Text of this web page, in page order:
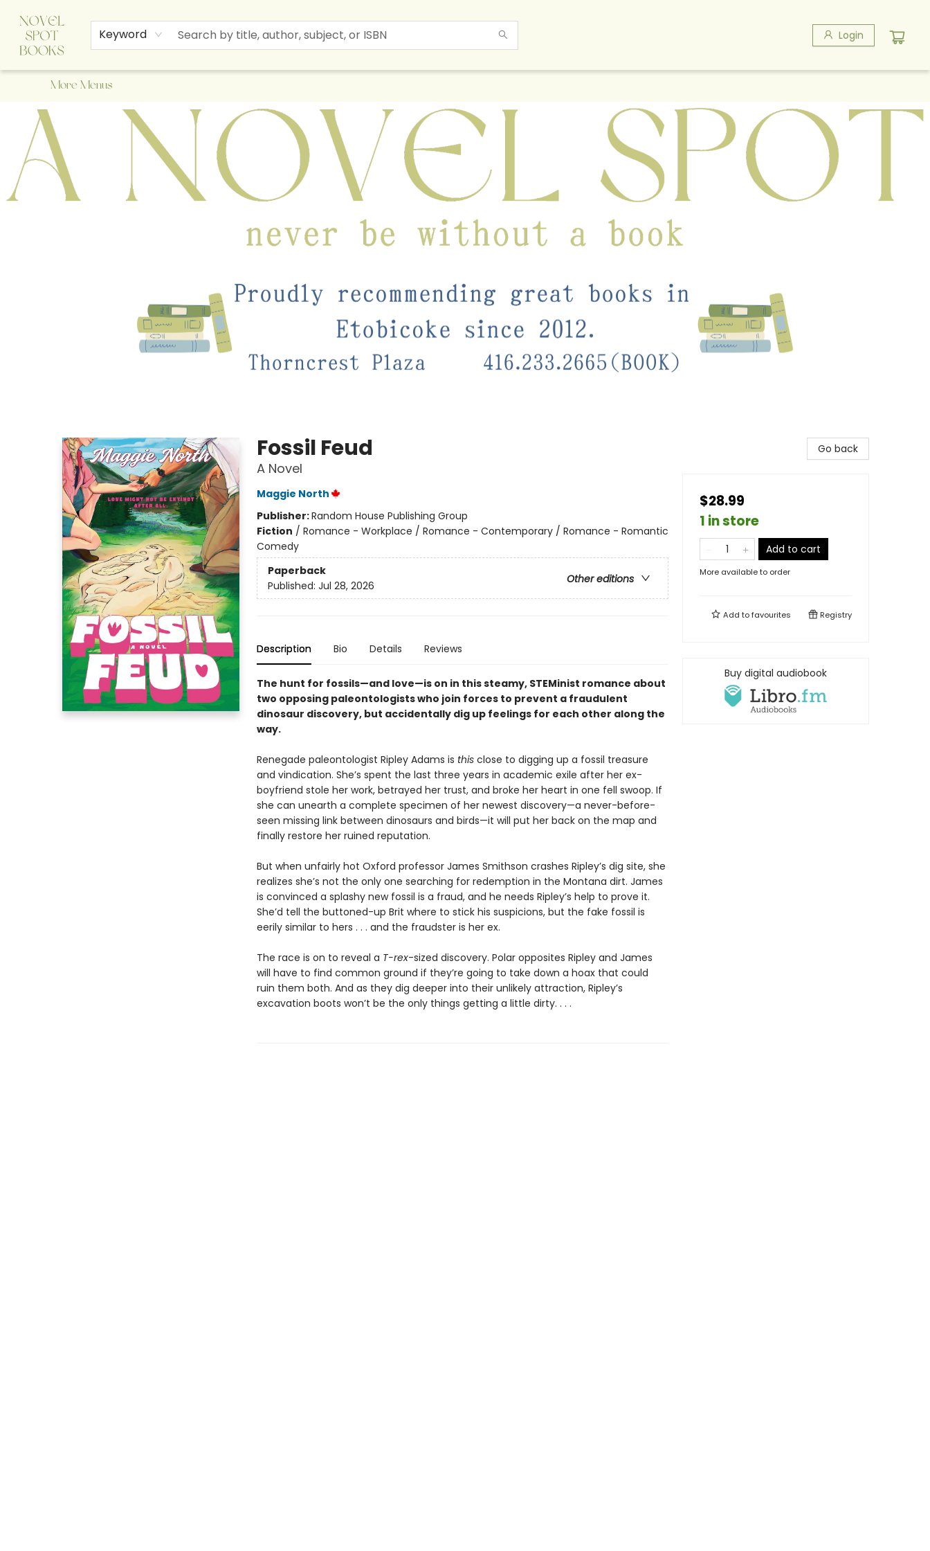
Keyword Login
Home
Browse
About Us
Staff Picks
Events
Children's Books
Newsletter
Contact & Hours
Gift Cards
More Menus
A Novel Spot Bookshop
Fossil Feud
A Novel
Maggie North
Publisher:Random House Publishing Group
Fiction / Romance - Workplace / Romance - Contemporary / Romance - Romantic
Comedy
Paperback
Other editions
Published: Jul 28, 2026
Description Bio Details Reviews
The hunt for fossils—and love—is on in this steamy, STEMinist romance about
two opposing paleontologists who join forces to prevent a fraudulent
dinosaur discovery, but accidentally dig up feelings for each other along the
way.
Renegade paleontologist Ripley Adams is this close to digging up a fossil treasure
and vindication. She’s spent the last three years in academic exile after her ex-
boyfriend stole her work, betrayed her trust, and broke her heart in one fell swoop. If
she can unearth a complete specimen of her newest discovery—a never-before-
seen missing link between dinosaurs and birds—it will put her back on the map and
finally restore her ruined reputation.
But when unfairly hot Oxford professor James Smithson crashes Ripley’s dig site, she
realizes she’s not the only one searching for redemption in the Montana dirt. James
is convinced a splashy new fossil is a fraud, and he needs Ripley’s help to prove it.
She’d tell the buttoned-up Brit where to stick his suspicions, but the fake fossil is
eerily similar to hers . . . and the fraudster is her ex.
The race is on to reveal a T-rex-sized discovery. Polar opposites Ripley and James
will have to find common ground if they’re going to take down a hoax that could
ruin them both. And as they dig deeper into their unlikely attraction, Ripley’s
excavation boots won’t be the only things getting a little dirty. . . .
Go back
$28.99
1 in store
Add to cart
More available to order
Add tofavourites Registry
Buy digital audiobook